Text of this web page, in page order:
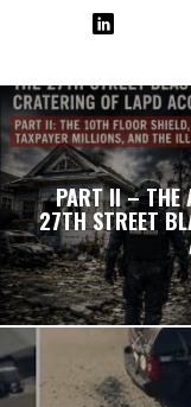
PART II – THE
27TH STREET